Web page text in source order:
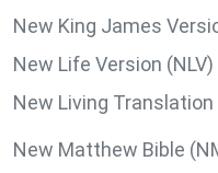
New King James
New Life Version (NLV)
New Living Translation
New Matthew Bible